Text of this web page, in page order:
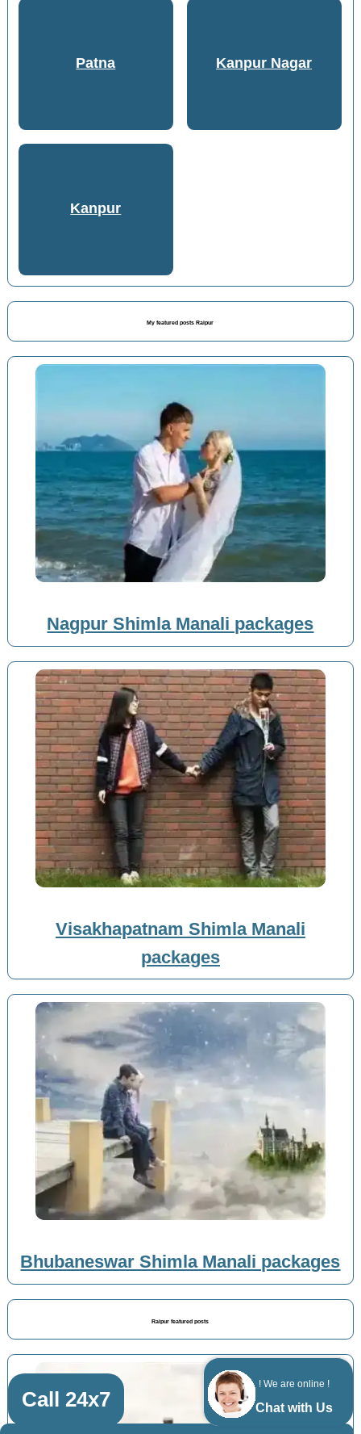
! We are online !
Chat with Us
Patna Kanpur Nagar
Kanpur
My featured posts Raipur
Nagpur Shimla Manali packages
Visakhapatnam Shimla Manali
packages
Bhubaneswar Shimla Manali packages
Raipur featured posts
Call 24x7